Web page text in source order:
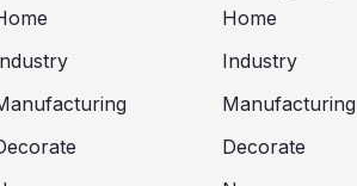
Home
Industry
Manufacturing
Decorate